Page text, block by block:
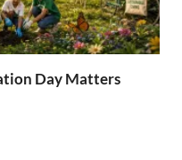
Day Matters